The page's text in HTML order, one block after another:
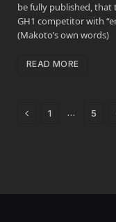
be fully published, that
GH1 competitor with
(Makoto’s own words)
READ MORE
Previous
1 … 5